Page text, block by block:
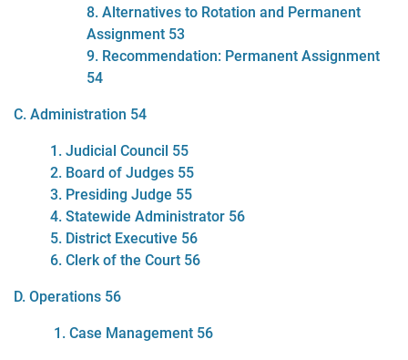
8. Alternatives to Rotation and Permanent
Assignment 53
9. Recommendation: Permanent Assignment
54
C. Administration 54
1. Judicial Council 55
2. Board of Judges 55
3. Presiding Judge 55
4. Statewide Administrator 56
5. District Executive 56
6. Clerk of the Court 56
D. Operations 56
1. Case Management 56